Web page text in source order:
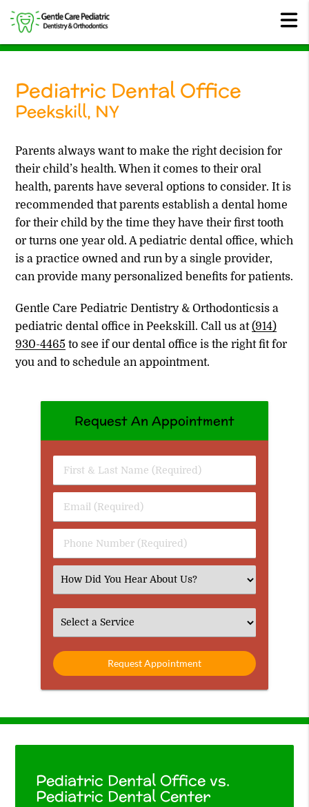
Pediatric Dental Office
Peekskill, NY
Parents always want to make the right decision for
their child’s health. When it comes to their oral
health, parents have several options to consider. It is
recommended that parents establish a dental home
for their child by the time they have their first tooth
or turns one year old. A pediatric dental office, which
is a practice owned and run by a single provider,
can provide many personalized benefits for patients.
Gentle Care Pediatric Dentistry & Orthodonticsis a
pediatric dental office in Peekskill. Call us at(914)
930-4465 to see if our dental office is the right fit for
you and to schedule an appointment.
Request An Appointment
First
&
Name
(Required)
Email
(Required)
Phone
Number
Select
an
Option
Select
an
Option
Pediatric Dental Office vs.
Pediatric Dental Center